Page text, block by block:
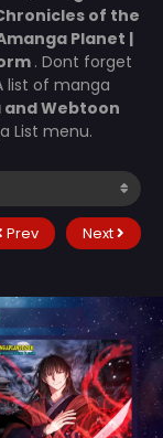
of the
Planet |
. Dont forget
list of manga
and Webtoon
List menu.
Prev Next